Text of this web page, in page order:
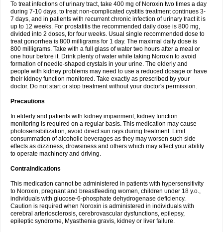
To treat infections of urinary tract, take 400 mg of Noroxin two times a day
during 7-10 days, to treat non-complicated cystitis treatment continues 3-
7 days, and in patients with recurrent chronic infection of urinary tract it is
up to 12 weeks. For prostatitis the recommended daily dose is 800 mg,
divided into 2 doses, for four weeks. Usual single recommended dose to
treat gonorrhea is 800 milligrams for 1 day. The maximal daily dose is
800 milligrams. Take with a full glass of water two hours after a meal or
one hour before it. Drink plenty of water while taking Noroxin to avoid
formation of needle-shaped crystals in your urine. The elderly and
people with kidney problems may need to use a reduced dosage or have
their kidney function monitored. Take exactly as prescribed by your
doctor. Do not start or stop treatment without your doctor's permission.
Precautions
In elderly and patients with kidney impairment, kidney function
monitoring is required on a regular basis. This medication may cause
photosensibilization, avoid direct sun rays during treatment. Limit
consummation of alcoholic beverages as they may worsen such side
effects as dizziness, drowsiness and others which may affect your ability
to operate machinery and driving.
Contraindications
This medication cannot be administered in patients with hypersensitivity
to Noroxin, pregnant and breastfeeding women, children under 18 y.o.,
individuals with glucose-6-phosphate dehydrogenase deficiency.
Caution is required when Noroxin is administered in individuals with
cerebral arteriosclerosis, cerebrovascular dysfunctions, epilepsy,
epileptic syndrome, Myasthenia gravis, kidney or liver failure.